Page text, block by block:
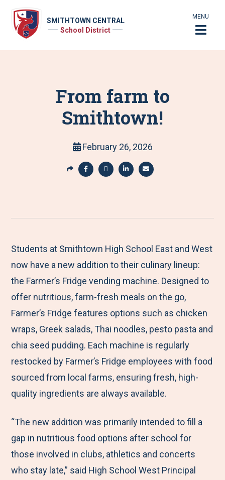
SMITHTOWN CENTRAL
School District
MENU
From farm to
Smithtown!
February 26, 2026
S
r
M
e
n
u
a
e
t
o
F
a
c
e
b
o
o
a
e
t
o
T
w
i
t
t
e
r
a
e
t
o
L
i
n
k
e
d
I
a
e
b
y
E
m
a
i
l
Students at Smithtown High School East and West
now have a new addition to their culinary lineup:
the Farmer’s Fridge vending machine. Designed to
offer nutritious, farm-fresh meals on the go,
Farmer’s Fridge features options such as chicken
wraps, Greek salads, Thai noodles, pesto pasta and
chia seed pudding. Each machine is regularly
restocked by Farmer’s Fridge employees with food
sourced from local farms, ensuring fresh, high-
quality ingredients are always available.
“The new addition was primarily intended to fill a
gap in nutritious food options after school for
those involved in clubs, athletics and concerts
who stay late,” said High School West Principal